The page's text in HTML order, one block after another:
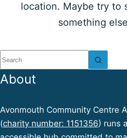
location. Maybe try to
something
No
results
About
Avonmouth Community Centre
(charity number: 1151356) runs